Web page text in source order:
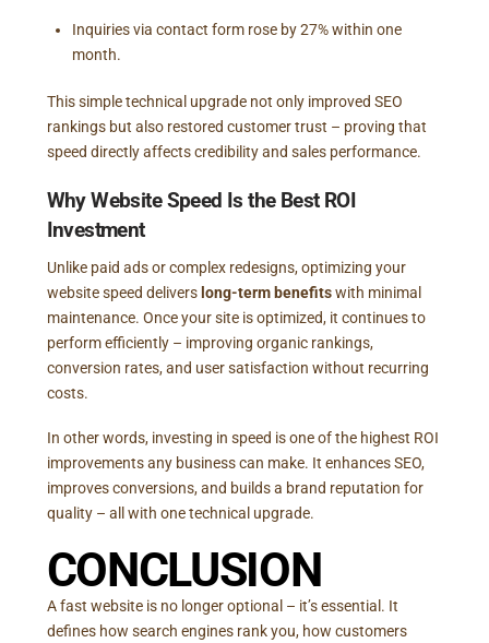
Inquiries via contact form rose by 27% within one
month.
This simple technical upgrade not only improved SEO
rankings but also restored customer trust – proving that
speed directly affects credibility and sales performance.
Why Website Speed Is the Best ROI
Investment
Unlike paid ads or complex redesigns, optimizing your
website speed delivers long-term benefitswith minimal
maintenance. Once your site is optimized, it continues to
perform efficiently – improving organic rankings,
conversion rates, and user satisfaction without recurring
costs.
In other words, investing in speed is one of the highest ROI
improvements any business can make. It enhances SEO,
improves conversions, and builds a brand reputation for
quality – all with one technical upgrade.
CONCLUSION
A fast website is no longer optional – it’s essential. It
defines how search engines rank you, how customers